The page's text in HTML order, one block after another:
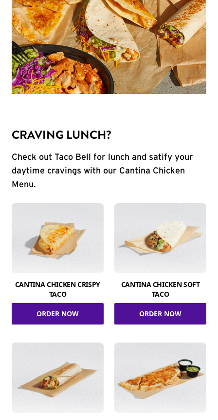
CRAVING LUNCH?
Check out Taco Bell for lunch and satify your
daytime cravings with our Cantina Chicken
Menu.
CANTINA CHICKEN CRISPY
TACO
ORDER NOW
CANTINA CHICKEN SOFT
TACO
ORDER NOW